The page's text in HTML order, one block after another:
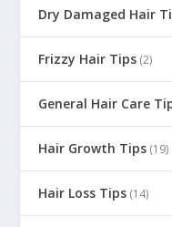
Dry Damaged Hair
Frizzy Hair Tips (2)
General Hair Care
Hair Growth Tips (19)
Hair Loss Tips (14)